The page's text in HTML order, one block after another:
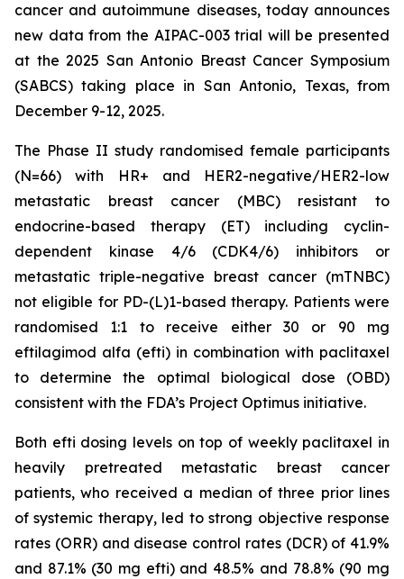
cancer and autoimmune diseases, today announces
new data from the AIPAC-003 trial will be presented
at the 2025 San Antonio Breast Cancer Symposium
(SABCS) taking place in San Antonio, Texas, from
December 9-12, 2025.
The Phase II study randomised female participants
(N=66) with HR+ and HER2-negative/HER2-low
metastatic breast cancer (MBC) resistant to
endocrine-based therapy (ET) including cyclin-
dependent kinase 4/6 (CDK4/6) inhibitors or
metastatic triple-negative breast cancer (mTNBC)
not eligible for PD-(L)1-based therapy. Patients were
randomised 1:1 to receive either 30 or 90 mg
eftilagimod alfa (efti) in combination with paclitaxel
to determine the optimal biological dose (OBD)
consistent with the FDA’s Project Optimus initiative.
Both efti dosing levels on top of weekly paclitaxel in
heavily pretreated metastatic breast cancer
patients, who received a median of three prior lines
of systemic therapy, led to strong objective response
rates (ORR) and disease control rates (DCR) of 41.9%
and 87.1% (30 mg efti) and 48.5% and 78.8% (90 mg